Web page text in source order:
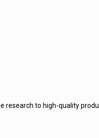
research to high-quality